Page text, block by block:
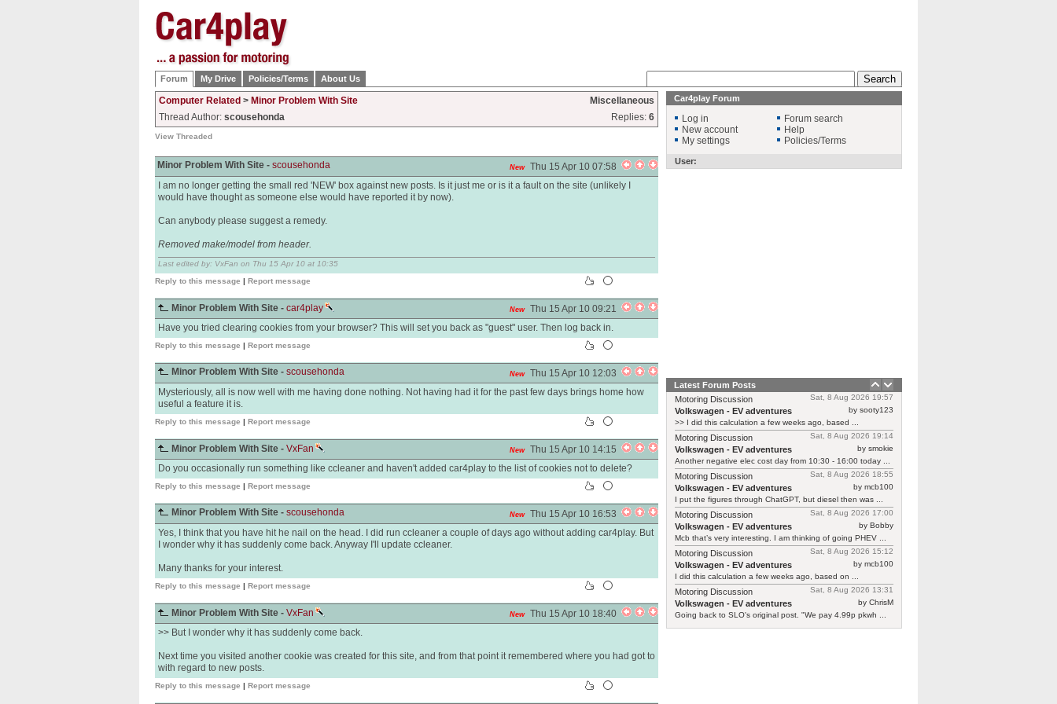
Forum My Drive Policies/Terms About Us
Computer Related > Minor Problem With Site
Miscellaneous
Thread Author: scousehonda Replies: 6
View Threaded
New Thu 15 Apr 10 07:58
Minor Problem With Site - scousehonda
I am no longer getting the small red 'NEW' box against new posts. Is it just me or is it a fault on the site (unlikely I
would have thought as someone else would have reported it by now).
Can anybody please suggest a remedy.
Removed make/model from header.
Last edited by: VxFan on Thu 15 Apr 10 at 10:35
Reply to this message | Report message
New Thu 15 Apr 10 09:21
Minor Problem With Site - car4play
Have you tried clearing cookies from your browser? This will set you back as "guest" user. Then log back in.
Reply to this message | Report message
New Thu 15 Apr 10 12:03
Minor Problem With Site - scousehonda
Mysteriously, all is now well with me having done nothing. Not having had it for the past few days brings home how
useful a feature it is.
Reply to this message | Report message
New Thu 15 Apr 10 14:15
Minor Problem With Site - VxFan
Do you occasionally run something like ccleaner and haven't added car4play to the list of cookies not to delete?
Reply to this message | Report message
New Thu 15 Apr 10 16:53
Minor Problem With Site - scousehonda
Yes, I think that you have hit he nail on the head. I did run ccleaner a couple of days ago without adding car4play. But
I wonder why it has suddenly come back. Anyway I'll update ccleaner.
Many thanks for your interest.
Reply to this message | Report message
New Thu 15 Apr 10 18:40
Minor Problem With Site - VxFan
>> But I wonder why it has suddenly come back.
Next time you visited another cookie was created for this site, and from that point it remembered where you had got to
with regard to new posts.
Reply to this message | Report message
Car4play Forum
Log in
New account
My settings
Forum search
Help
Policies/Terms
User:
Latest Forum Posts
Sat, 8 Aug 2026 19:57
Motoring Discussion
by sooty123
Volkswagen - EV adventures
>> I did this calculation a few weeks ago, based ...
Sat, 8 Aug 2026 19:14
Motoring Discussion
by smokie
Volkswagen - EV adventures
Another negative elec cost day from 10:30 - 16:00 today ...
Sat, 8 Aug 2026 18:55
Motoring Discussion
by mcb100
Volkswagen - EV adventures
I put the figures through ChatGPT, but diesel then was ...
Sat, 8 Aug 2026 17:00
Motoring Discussion
by Bobby
Volkswagen - EV adventures
Mcb that’s very interesting. I am thinking of going PHEV ...
Sat, 8 Aug 2026 15:12
Motoring Discussion
by mcb100
Volkswagen - EV adventures
I did this calculation a few weeks ago, based on ...
Sat, 8 Aug 2026 13:31
Motoring Discussion
by ChrisM
Volkswagen - EV adventures
Going back to SLO's original post. "We pay 4.99p pkwh ...